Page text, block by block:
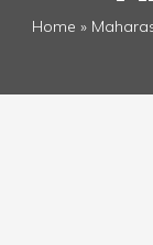
Home »